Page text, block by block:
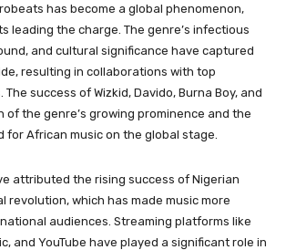
has become a global phenomenon,
leading the charge. The genre’s infectious
and cultural significance have captured
resulting in collaborations with top
success of Wizkid, Davido, Burna Boy, and
of the genre’s growing prominence and the
for African music on the global stage.
attributed the rising success of Nigerian
revolution, which has made music more
audiences. Streaming platforms like
and YouTube have played a significant role in